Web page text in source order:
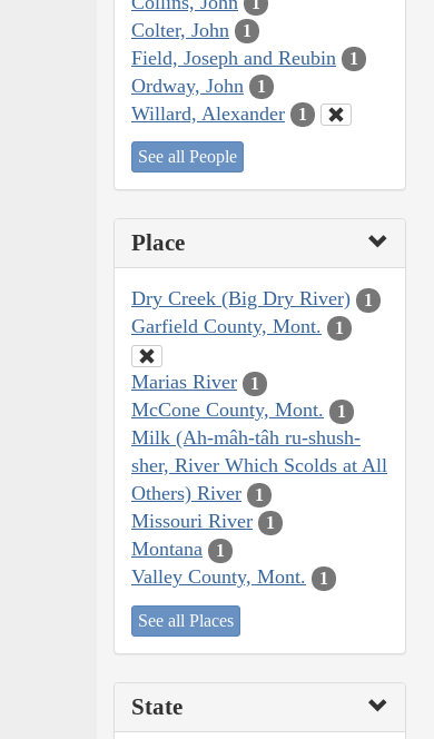
Colter, John 1
Field, Joseph and Reubin 1
Ordway, John 1
Willard, Alexander 1
See all People
Place
Dry Creek (Big Dry River) 1
Garfield County, Mont. 1
Marias River 1
McCone County, Mont. 1
Milk (Ah-mâh-tâh ru-shush-
sher, River Which Scolds at All
Others) River
1
Missouri River 1
Montana 1
Valley County, Mont. 1
See all Places
State